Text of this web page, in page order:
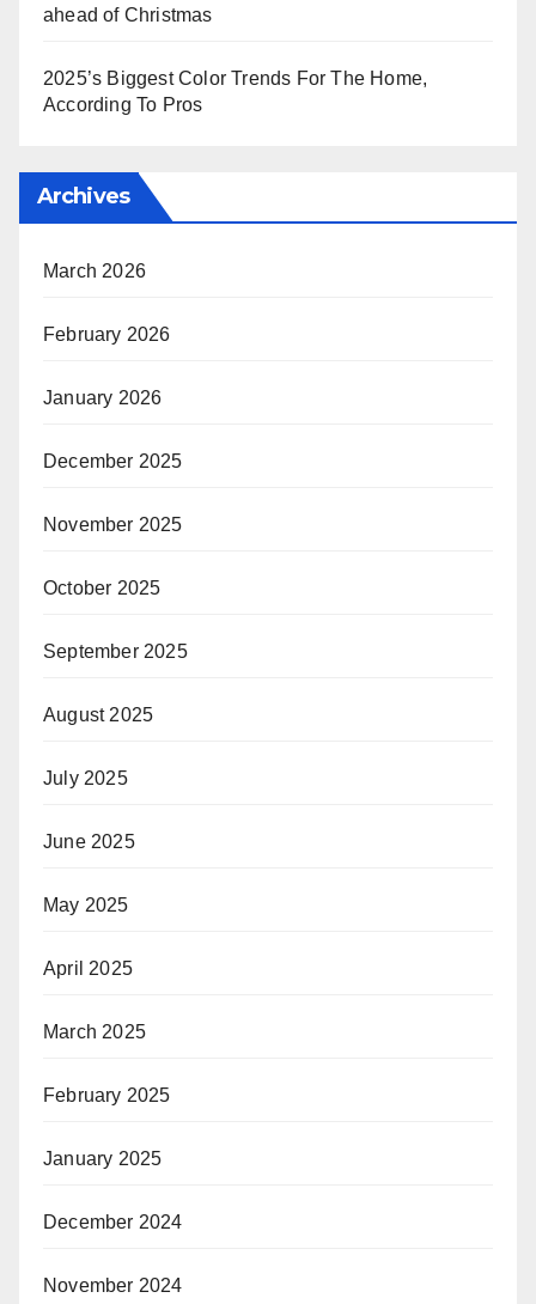
ahead of Christmas
2025’s Biggest Color Trends For The Home,
According To Pros
Archives
March 2026
February 2026
January 2026
December 2025
November 2025
October 2025
September 2025
August 2025
July 2025
June 2025
May 2025
April 2025
March 2025
February 2025
January 2025
December 2024
November 2024